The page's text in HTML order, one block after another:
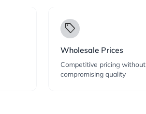
local_offer
Wholesale Prices
Competitive pricing without
compromising quality